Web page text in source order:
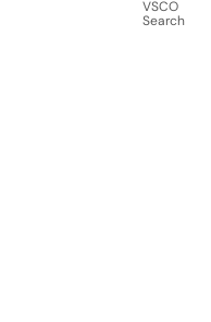
VSCO
Search